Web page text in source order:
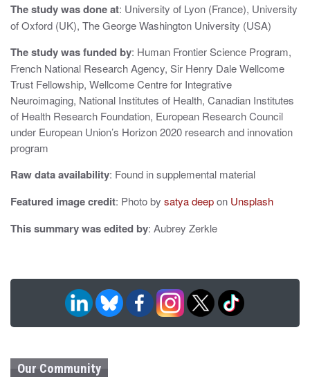
o
n
The study was done at: University of Lyon (France), University
of Oxford (UK), The George Washington University (USA)
The study was funded by: Human Frontier Science Program,
French National Research Agency, Sir Henry Dale Wellcome
Trust Fellowship, Wellcome Centre for Integrative
Neuroimaging, National Institutes of Health, Canadian Institutes
of Health Research Foundation, European Research Council
under European Union’s Horizon 2020 research and innovation
program
Raw data availability: Found in supplemental material
Featured image credit: Photo by satya deepon Unsplash
This summary was edited by: Aubrey Zerkle
Our Community